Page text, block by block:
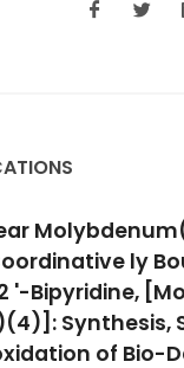
a
in a
catalytic
SM; Gamelas, CA;